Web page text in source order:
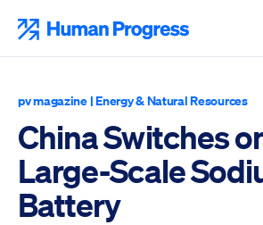
content
pv magazine|Energy & Natural Resources
China Switches
Large-Scale
Battery